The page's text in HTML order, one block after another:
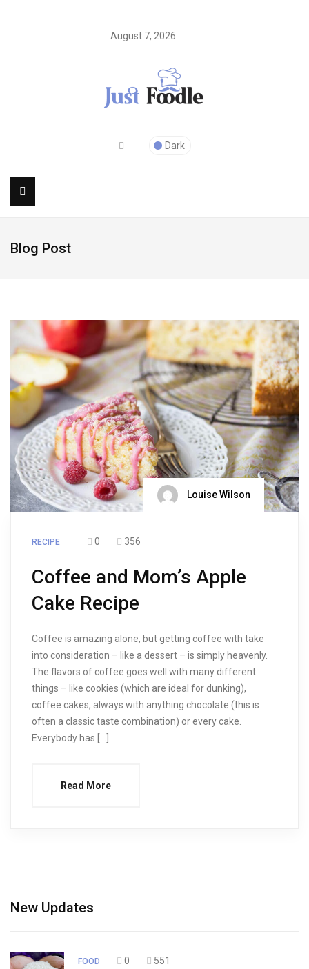
August 7, 2026
Dark
Blog Post
Louise Wilson
RECIPE 0 356
Coffee and Mom’s Apple
Cake Recipe
Coffee is amazing alone, but getting coffee with take
into consideration – like a dessert – is simply heavenly.
The flavors of coffee goes well with many different
things – like cookies (which are ideal for dunking),
coffee cakes, always with anything chocolate (this is
often a classic taste combination) or every cake.
Everybody has […]
Read More
New Updates
FOOD 0
551